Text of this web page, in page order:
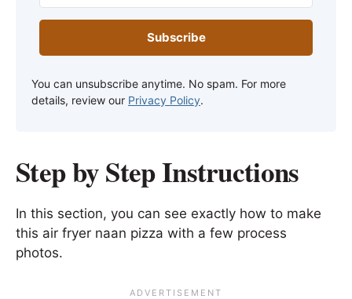
Subscribe
You can unsubscribe anytime. No spam. For more
details, review our Privacy Policy.
Step by Step Instructions
In this section, you can see exactly how to make
this air fryer naan pizza with a few process
photos.